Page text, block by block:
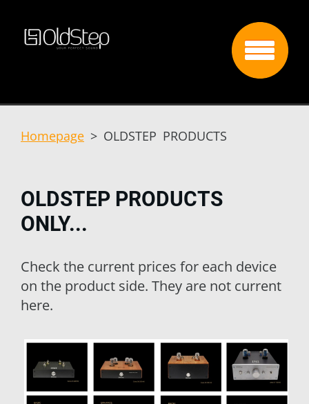
Homepage > OLDSTEP PRODUCTS
OLDSTEP PRODUCTS
ONLY...
Check the current prices for each device
on the product side. They are not current
here.